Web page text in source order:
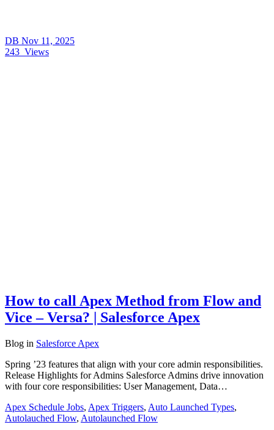
DB Nov 11, 2025
243 Views
How to call Apex Method from Flow and
Vice – Versa? | Salesforce Apex
Blog in Salesforce Apex
Spring ’23 features that align with your core admin responsibilities.
Release Highlights for Admins Salesforce Admins drive innovation
with four core responsibilities: User Management, Data…
Apex Schedule Jobs, Apex Triggers, Auto Launched Types,
Autolauched Flow, Autolaunched Flow